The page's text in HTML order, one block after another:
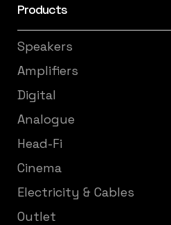
Products
Speakers
Amplifiers
Digital
Analogue
Head-Fi
Cinema
Electricity & Cables
Outlet